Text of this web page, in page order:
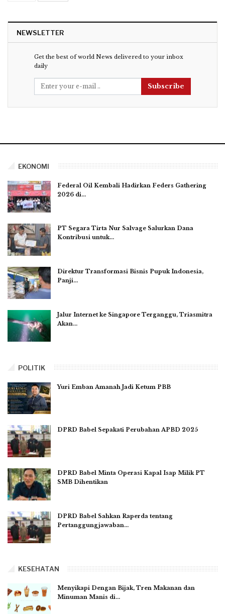
NEWSLETTER
Get the best of world News delivered to your inbox
daily
Subscribe
EKONOMI
Federal Oil Kembali Hadirkan Feders Gathering
2026 di…
PT Segara Tirta Nur Salvage Salurkan Dana
Kontribusi untuk…
Direktur Transformasi Bisnis Pupuk Indonesia,
Panji…
Jalur Internet ke Singapore Terganggu, Triasmitra
Akan…
POLITIK
Yuri Emban Amanah Jadi Ketum PBB
DPRD Babel Sepakati Perubahan APBD 2025
DPRD Babel Minta Operasi Kapal Isap Milik PT
SMB Dihentikan
DPRD Babel Sahkan Raperda tentang
Pertanggungjawaban…
KESEHATAN
Menyikapi Dengan Bijak, Tren Makanan dan
Minuman Manis di…